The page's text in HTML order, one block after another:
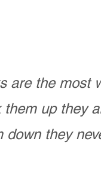
are the most
them up they
down they